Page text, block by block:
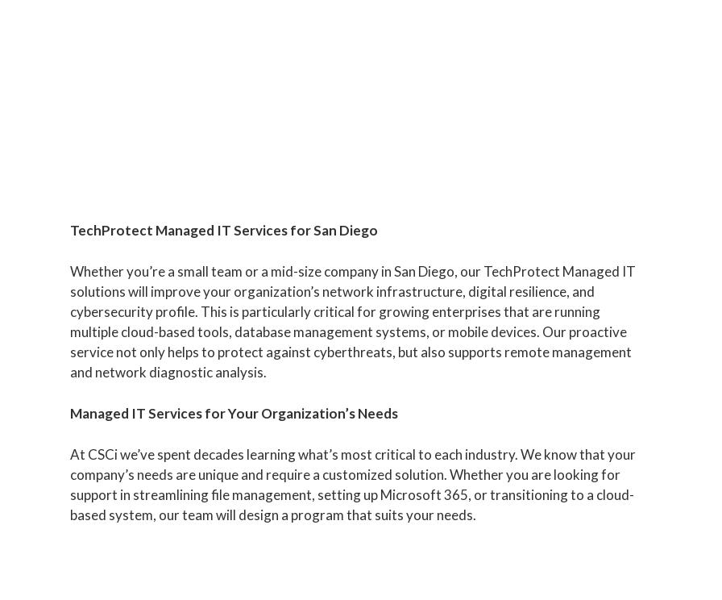
TechProtect Managed IT Services for San Diego
Whether you’re a small team or a mid-size company in San Diego, our TechProtect Managed IT
solutions will improve your organization’s network infrastructure, digital resilience, and
cybersecurity profile. This is particularly critical for growing enterprises that are running
multiple cloud-based tools, database management systems, or mobile devices. Our proactive
service not only helps to protect against cyberthreats, but also supports remote management
and network diagnostic analysis.
Managed IT Services for Your Organization’s Needs
At CSCi we’ve spent decades learning what’s most critical to each industry. We know that your
company’s needs are unique and require a customized solution. Whether you are looking for
support in streamlining file management, setting up Microsoft 365, or transitioning to a cloud-
based system, our team will design a program that suits your needs.